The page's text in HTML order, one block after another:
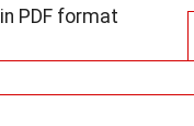
in PDF format